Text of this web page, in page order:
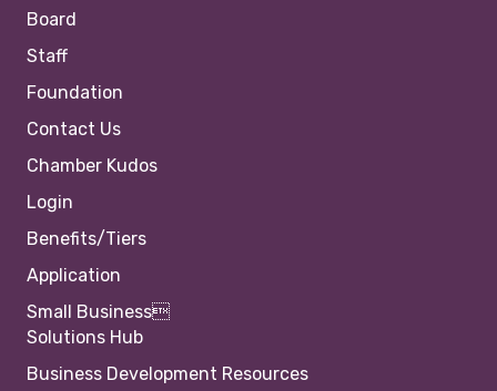
Board
Staff
Foundation
Contact Us
Chamber Kudos
Login
Benefits/Tiers
Application
Small Business
Solutions Hub
Business Development Resources